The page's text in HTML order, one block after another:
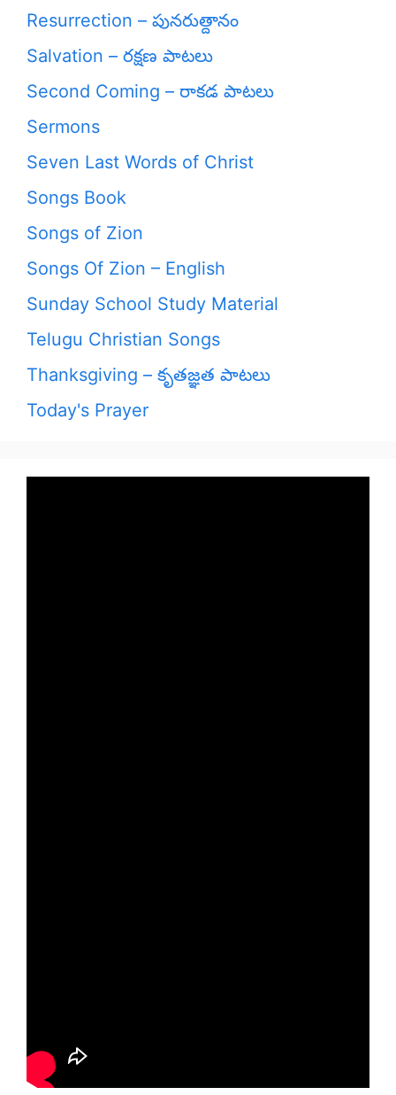
Resurrection – పునరుత్దానం
Salvation – రక్షణ పాటలు
Second Coming – రాకడ పాటలు
Sermons
Seven Last Words of Christ
Songs Book
Songs of Zion
Songs Of Zion – English
Sunday School Study Material
Telugu Christian Songs
Thanksgiving – కృతజ్ఞత పాటలు
Today's Prayer